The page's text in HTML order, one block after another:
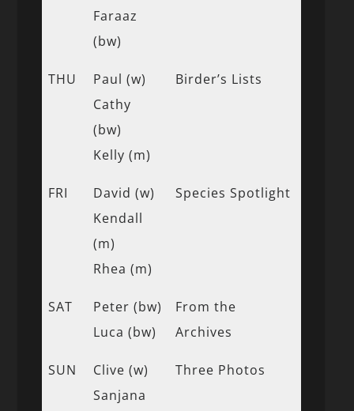
Faraaz
(bw)
THU
Paul (w)
Cathy
(bw)
Kelly (m)
Birder’s Lists
FRI
David (w)
Kendall
(m)
Rhea (m)
Species Spotlight
SAT
Peter (bw)
Luca (bw)
From the
Archives
SUN
Clive (w)
Sanjana
Three Photos